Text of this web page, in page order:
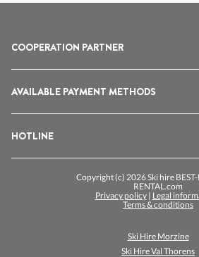
COOPERATION PARTNER
AVAILABLE PAYMENT METHODS
HOTLINE
Copyright (c) 2026 Ski hire
RENTAL.com
Privacy policy| Legal
Terms & conditions
Ski Hire Morzine
Ski Hire Val Thorens